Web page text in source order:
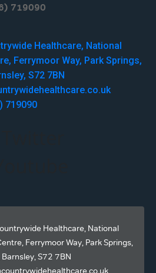
719090
Healthcare, National
Ferrymoor Way, Park Springs,
S72 7BN
719090
Healthcare, National
Ferrymoor Way, Park Springs,
S72 7BN